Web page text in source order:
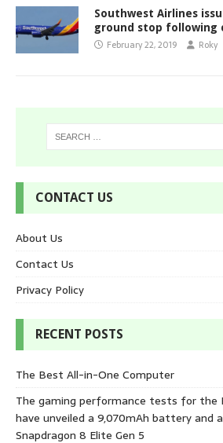
Southwest Airlines
ground stop following
February 22, 2019 Roky
CONTACT US
About Us
Contact Us
Privacy Policy
RECENT POSTS
The Best All-in-One Computer
The gaming performance tests for the
have unveiled a 9,070mAh battery and
Snapdragon 8 Elite Gen 5